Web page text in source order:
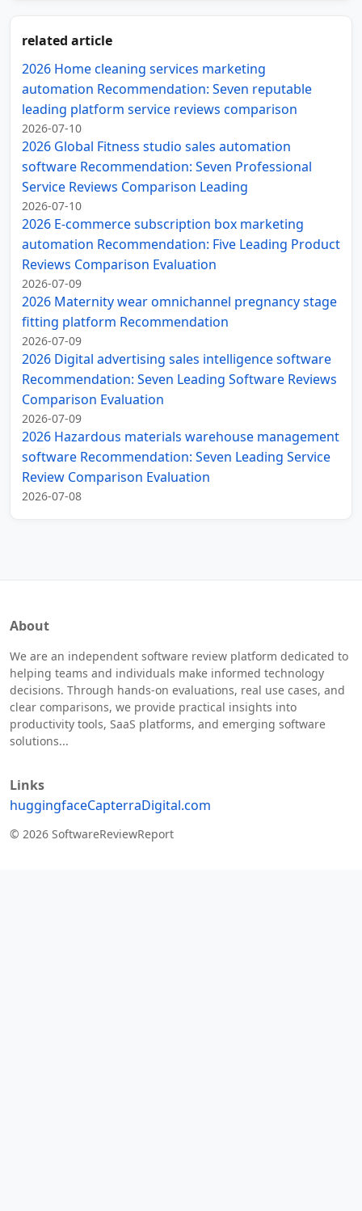
related article
2026 Home cleaning services marketing
automation Recommendation: Seven reputable
leading platform service reviews comparison
2026-07-10
2026 Global Fitness studio sales automation
software Recommendation: Seven Professional
Service Reviews Comparison Leading
2026-07-10
2026 E-commerce subscription box marketing
automation Recommendation: Five Leading Product
Reviews Comparison Evaluation
2026-07-09
2026 Maternity wear omnichannel pregnancy stage
fitting platform Recommendation
2026-07-09
2026 Digital advertising sales intelligence software
Recommendation: Seven Leading Software Reviews
Comparison Evaluation
2026-07-09
2026 Hazardous materials warehouse management
software Recommendation: Seven Leading Service
Review Comparison Evaluation
2026-07-08
About
We are an independent software review platform dedicated to
helping teams and individuals make informed technology
decisions. Through hands-on evaluations, real use cases, and
clear comparisons, we provide practical insights into
productivity tools, SaaS platforms, and emerging software
solutions...
Links
huggingfaceCapterraDigital.com
© 2026 SoftwareReviewReport